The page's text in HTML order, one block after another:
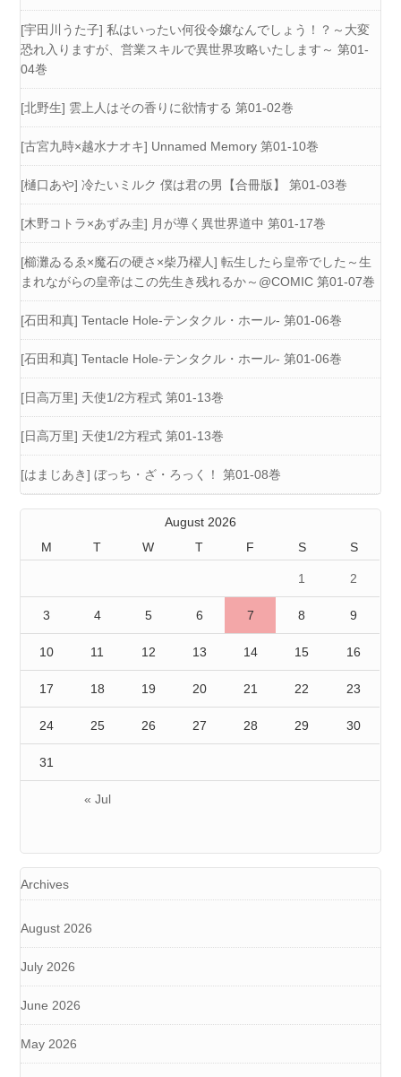
[宇田川うた子] 私はいったい何役令嬢なんでしょう！？～大変
恐れ入りますが、営業スキルで異世界攻略いたします～ 第01-
04巻
[北野生] 雲上人はその香りに欲情する 第01-02巻
[古宮九時×越水ナオキ] Unnamed Memory 第01-10巻
[樋口あや] 冷たいミルク 僕は君の男【合冊版】 第01-03巻
[木野コトラ×あずみ圭] 月が導く異世界道中 第01-17巻
[櫛灘ゐるゑ×魔石の硬さ×柴乃櫂人] 転生したら皇帝でした～生
まれながらの皇帝はこの先生き残れるか～@COMIC 第01-07巻
[石田和真] Tentacle Hole-テンタクル・ホール- 第01-06巻
[石田和真] Tentacle Hole-テンタクル・ホール- 第01-06巻
[日高万里] 天使1/2方程式 第01-13巻
[日高万里] 天使1/2方程式 第01-13巻
[はまじあき] ぼっち・ざ・ろっく！ 第01-08巻
August 2026
M
T W T F S S
« Jul
1 2
3 4 5 6 7 8 9
10 11 12 13 14 15 16
17 18 19 20 21 22 23
24 25 26 27 28 29 30
31
Archives
August 2026
July 2026
June 2026
May 2026